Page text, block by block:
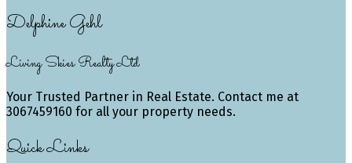
Delphine Gehl
Living Skies Realty Ltd
Your Trusted Partner in Real Estate. Contact me at
3067459160 for all your property needs.
Quick Links